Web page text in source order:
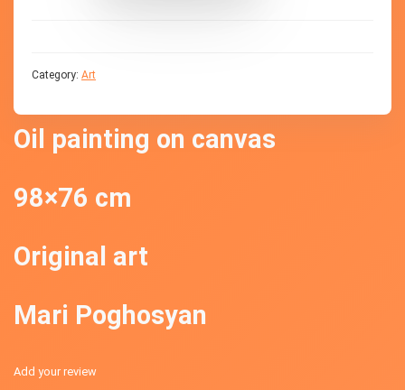
Category: Art
Oil painting on canvas
98×76 cm
Original art
Mari Poghosyan
Add your review